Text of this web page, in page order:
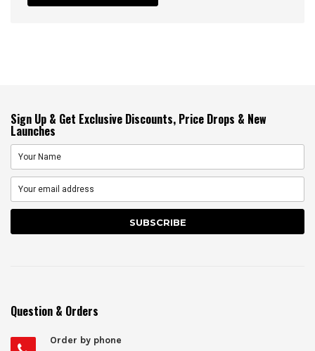
Sign Up & Get Exclusive Discounts, Price Drops & New
Launches
Question & Orders
Order by phone